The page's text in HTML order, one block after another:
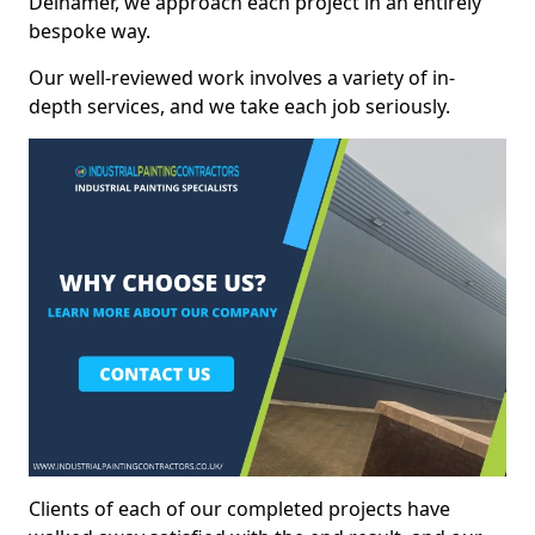
bespoke way.
Our well-reviewed work involves a variety of in-
depth services, and we take each job seriously.
Clients of each of our completed projects have